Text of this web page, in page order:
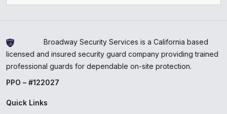
Broadway Security Services is a California based
licensed and insured security guard company providing trained
professional guards for dependable on-site protection.
PPO – #122027
Quick Links